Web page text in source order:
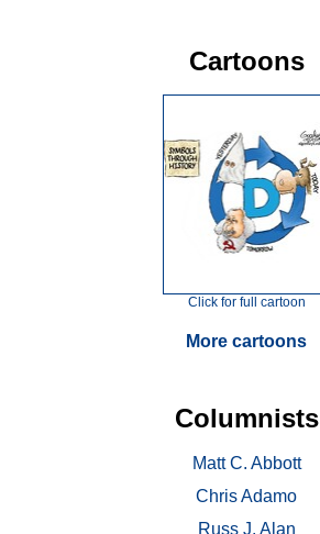
Cartoons
Click for full cartoon
More cartoons
Columnists
Matt C. Abbott
Chris Adamo
Russ J. Alan